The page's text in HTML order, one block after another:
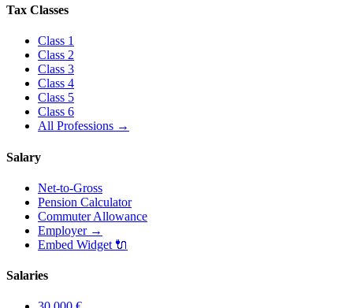
Tax Classes
Class 1
Class 2
Class 3
Class 4
Class 5
Class 6
All Professions →
Salary
Net-to-Gross
Pension Calculator
Commuter Allowance
Employer→
Embed Widget 🔌
Salaries